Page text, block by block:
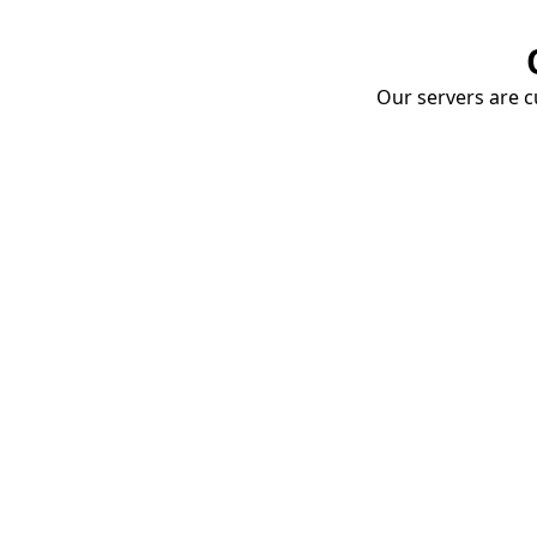
Our servers are